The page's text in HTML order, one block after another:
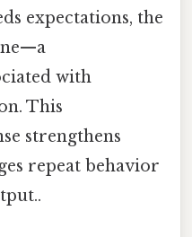
expectations, the
with
This
strengthens
repeat behavior